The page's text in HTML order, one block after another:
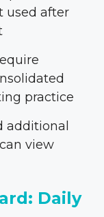
used after
practice
additional
view
Daily